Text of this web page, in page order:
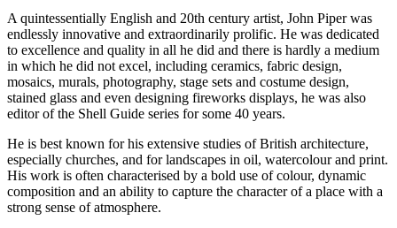
A quintessentially English and 20th century artist, John Piper was
endlessly innovative and extraordinarily prolific. He was dedicated
to excellence and quality in all he did and there is hardly a medium
in which he did not excel, including ceramics, fabric design,
mosaics, murals, photography, stage sets and costume design,
stained glass and even designing fireworks displays, he was also
editor of the Shell Guide series for some 40 years.
He is best known for his extensive studies of British architecture,
especially churches, and for landscapes in oil, watercolour and print.
His work is often characterised by a bold use of colour, dynamic
composition and an ability to capture the character of a place with a
strong sense of atmosphere.